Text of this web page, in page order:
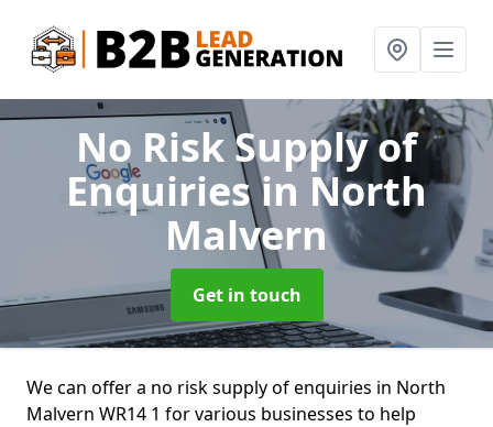
No Risk Supply of
Enquiriesin North
Malvern
Get in touch
We can offer a no risk supply of enquiries in North
Malvern WR14 1 for various businesses to help